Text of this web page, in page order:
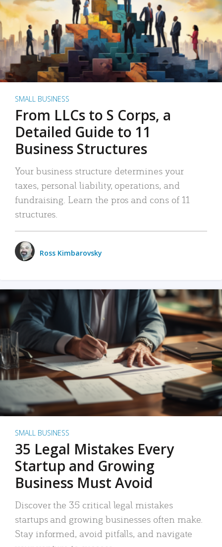
SMALL BUSINESS
From LLCs to S Corps, a
Detailed Guide to 11
Business Structures
Your business structure determines your
taxes, personal liability, operations, and
fundraising. Learn the pros and cons of 11
structures.
Ross Kimbarovsky
SMALL BUSINESS
35 Legal Mistakes Every
Startup and Growing
Business Must Avoid
Discover the 35 critical legal mistakes
startups and growing businesses often make.
Stay informed, avoid pitfalls, and navigate